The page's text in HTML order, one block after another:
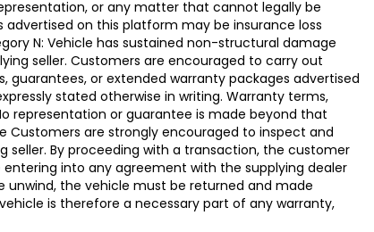
or any matter that cannot legally be
advertised on this platform may be insurance loss
N: Vehicle has sustained non-structural damage
seller. Customers are encouraged to carry out
guarantees, or extended warranty packages advertised
stated otherwise in writing. Warranty terms,
representation or guarantee is made beyond that
Customers are strongly encouraged to inspect and
By proceeding with a transaction, the customer
into any agreement with the supplying dealer
unwind, the vehicle must be returned and made
is therefore a necessary part of any warranty,